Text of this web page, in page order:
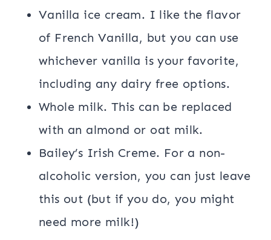
Vanilla ice cream. I like the flavor
of French Vanilla, but you can use
whichever vanilla is your favorite,
including any dairy free options.
Whole milk. This can be replaced
with an almond or oat milk.
Bailey’s Irish Creme. For a non-
alcoholic version, you can just leave
this out (but if you do, you might
need more milk!)